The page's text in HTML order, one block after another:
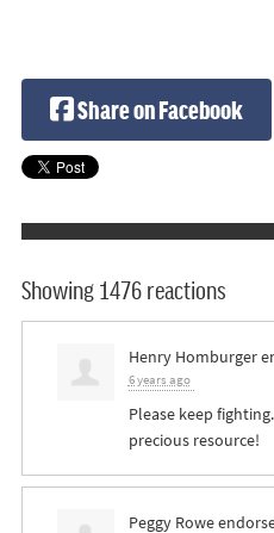
Share on Facebook
Showing 1476 reactions
Henry Homburger
6 years ago
Please keep
precious resource!
Peggy Rowe